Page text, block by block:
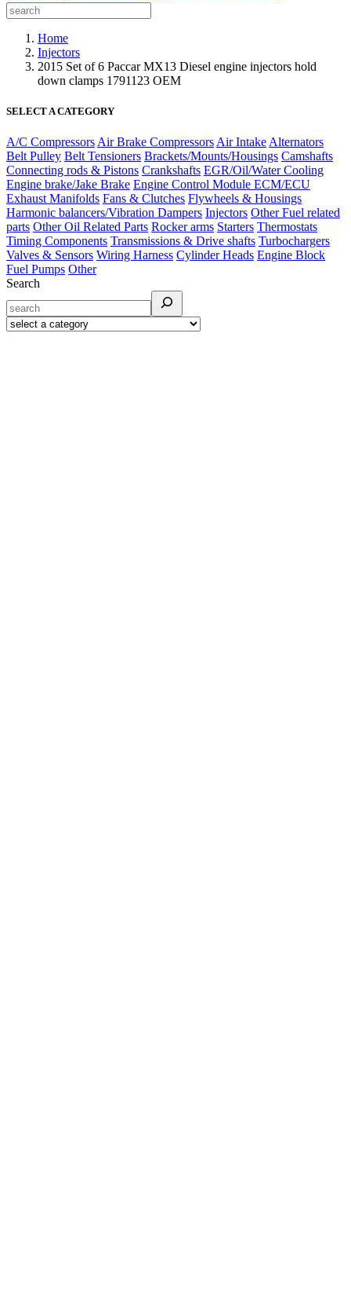
Home
Injectors
2015 Set of 6 Paccar MX13 Diesel engine injectors hold
down clamps 1791123 OEM
SELECT A CATEGORY
A/C Compressors Air Brake Compressors Air Intake Alternators
Belt Pulley Belt Tensioners Brackets/Mounts/Housings Camshafts
Connecting rods & Pistons Crankshafts EGR/Oil/Water Cooling
Engine brake/Jake Brake Engine Control Module ECM/ECU
Exhaust Manifolds Fans & Clutches Flywheels & Housings
Harmonic balancers/Vibration Dampers Injectors Other Fuel related
parts Other Oil Related Parts Rocker arms Starters Thermostats
Timing Components Transmissions & Drive shafts Turbochargers
Valves & Sensors Wiring Harness Cylinder Heads Engine Block
Fuel Pumps Other
Search